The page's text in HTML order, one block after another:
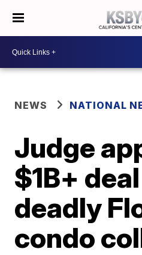
NEWS NATIONAL
Judge
$1B+
deadly
condo